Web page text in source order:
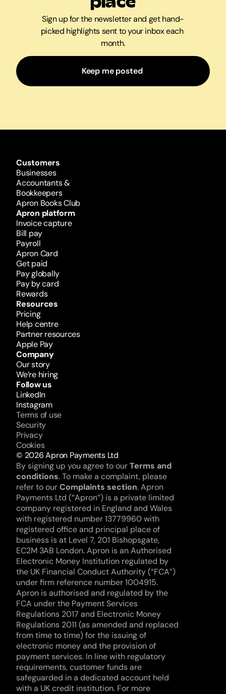
place
Sign up for the newsletter and get hand-
picked highlights sent to your inbox each
month.
Keep me posted
Customers
Businesses
Accountants &
Bookkeepers
Apron Books Club
Apron platform
Invoice capture
Bill pay
Payroll
Apron Card
Get paid
Pay globally
Pay by card
Rewards
Resources
Pricing
Help centre
Partner resources
Apple Pay
Company
Our story
We’re hiring
Follow us
LinkedIn
Instagram
Terms of use
Security
Privacy
Cookies
By signing up you agree to our Terms and
conditions. To make a complaint, please
refer to our Complaints section. Apron
Payments Ltd (“Apron”) is a private limited
company registered in England and Wales
with registered number 13779960 with
registered office and principal place of
business is at Level 7, 201 Bishopsgate,
EC2M 3AB London. Apron is an Authorised
Electronic Money Institution regulated by
the UK Financial Conduct Authority (“FCA”)
under firm reference number 1004915.
Apron is authorised and regulated by the
FCA under the Payment Services
Regulations 2017 and Electronic Money
Regulations 2011 (as amended and replaced
from time to time) for the issuing of
electronic money and the provision of
payment services. In line with regulatory
requirements, customer funds are
safeguarded in a dedicated account held
with a UK credit institution. For more
© 2026 Apron Payments Ltd